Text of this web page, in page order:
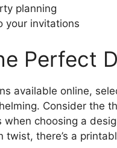
planning
your invitations
Perfect
available online,
Consider the
choosing a
twist, there’s a